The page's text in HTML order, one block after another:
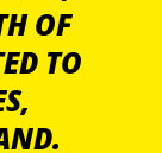
OF
TO